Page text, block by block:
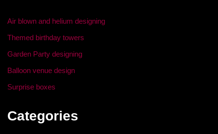
o
Air blown and helium designing
Themed birthday towers
Garden Party designing
Balloon venue design
Surprise boxes
Categories